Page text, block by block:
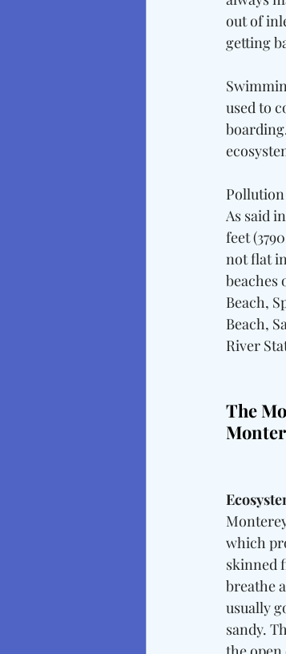
out of
getting
used to
Pollution
As said
feet
not flat
beaches
Beach,
Beach,
River
The
which
skinned
breathe
usually
sandy.